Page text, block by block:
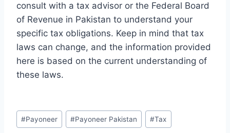
consult with a tax advisor or the Federal Board
of Revenue in Pakistan to understand your
specific tax obligations. Keep in mind that tax
laws can change, and the information provided
here is based on the current understanding of
these laws.
Post
Tags:
#Payoneer #Payoneer Pakistan #Tax